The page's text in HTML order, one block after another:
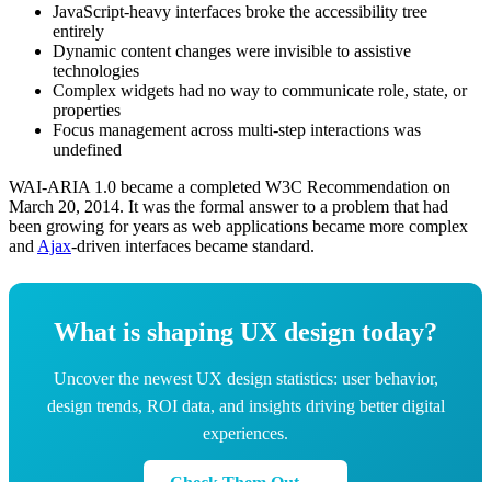
JavaScript-heavy interfaces broke the accessibility tree
entirely
Dynamic content changes were invisible to assistive
technologies
Complex widgets had no way to communicate role, state, or
properties
Focus management across multi-step interactions was
undefined
WAI-ARIA 1.0 became a completed W3C Recommendation on
March 20, 2014. It was the formal answer to a problem that had
been growing for years as web applications became more complex
and Ajax-driven interfaces became standard.
What is shaping UX design today?
Uncover the newest UX design statistics: user behavior,
design trends, ROI data, and insights driving better digital
experiences.